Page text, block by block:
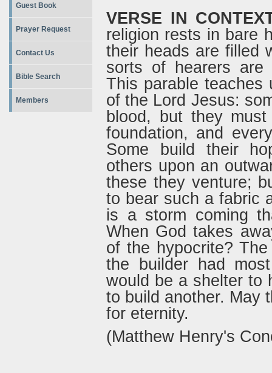
Guest Book
Prayer Request
Contact Us
Bible Search
Members
VERSE IN
religion rests in bare
their heads are filled
sorts of hearers are
This parable
of the Lord Jesus:
blood, but they
foundation, and
Some build their
others upon an
these they venture;
to bear such a fabric
is a storm coming
When God takes
of the hypocrite?
the builder had
would be a shelter to
to build another. May
for eternity.
(Matthew Henry's